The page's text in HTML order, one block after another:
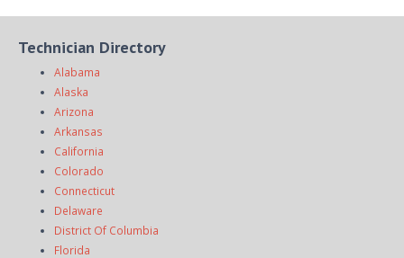
Technician Directory
Alabama
Alaska
Arizona
Arkansas
California
Colorado
Connecticut
Delaware
District Of Columbia
Florida